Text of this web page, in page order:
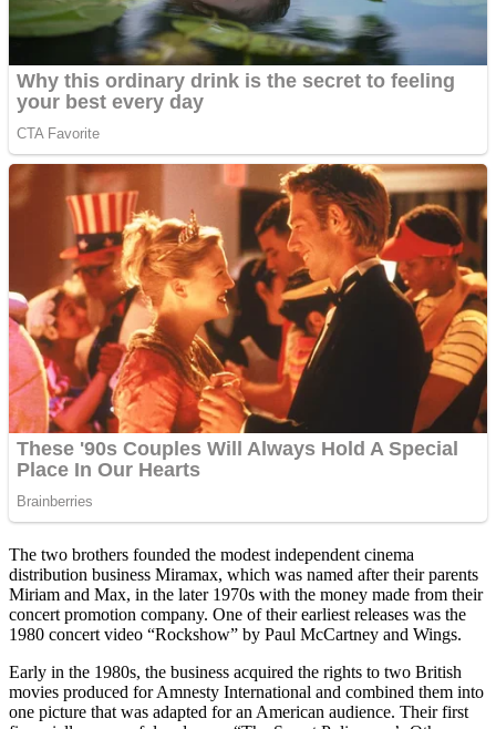
The two brothers founded the modest independent cinema
distribution business Miramax, which was named after their parents
Miriam and Max, in the later 1970s with the money made from their
concert promotion company. One of their earliest releases was the
1980 concert video “Rockshow” by Paul McCartney and Wings.
Early in the 1980s, the business acquired the rights to two British
movies produced for Amnesty International and combined them into
one picture that was adapted for an American audience. Their first